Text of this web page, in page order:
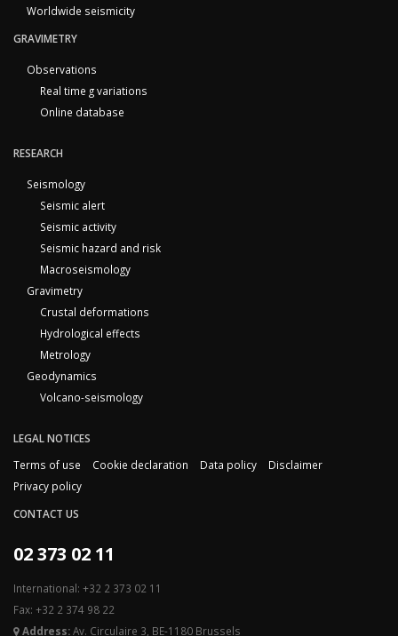
Worldwide seismicity
GRAVIMETRY
Observations
Real time g variations
Online database
RESEARCH
Seismology
Seismic alert
Seismic activity
Seismic hazard and risk
Macroseismology
Gravimetry
Crustal deformations
Hydrological effects
Metrology
Geodynamics
Volcano-seismology
LEGAL NOTICES
Terms of use
Cookie declaration Data policy
Disclaimer
Privacy policy
CONTACT US
02 373 02 11
International: +32 2 373 02 11
Fax: +32 2 374 98 22
Address:Av. Circulaire 3, BE-1180 Brussels